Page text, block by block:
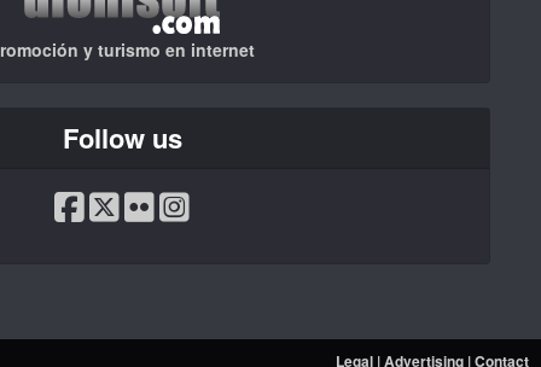
y turismo en internet
Follow us
Legal |Advertising |Contact